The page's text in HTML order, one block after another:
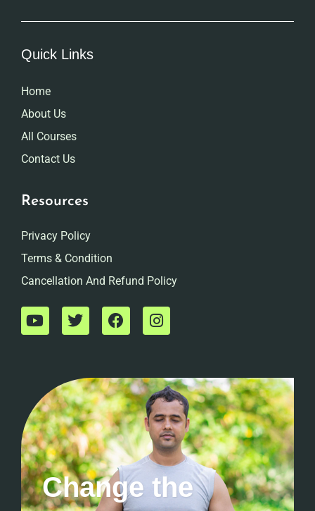
Quick Links
Home
About Us
All Courses
Contact Us
Resources
Privacy Policy
Terms & Condition
Cancellation And Refund Policy
Change the